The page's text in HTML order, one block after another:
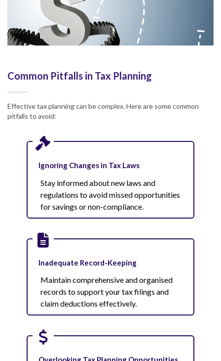
Common Pitfalls in Tax Planning
Effective tax planning can be complex. Here are some common
pitfalls to avoid:
Ignoring Changes in Tax Laws
Stay informed about new laws and
regulations to avoid missed opportunities
for savings or non-compliance.
Inadequate Record-Keeping
Maintain comprehensive and organised
records to support your tax filings and
claim deductions effectively.